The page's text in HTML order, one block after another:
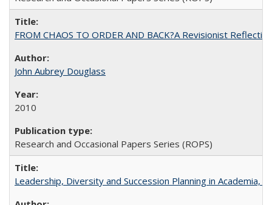
FROM CHAOS TO ORDER AND BACK?A Revisionist
John Aubrey Douglass
2010
Research and Occasional Papers Series (ROPS)
Leadership, Diversity and Succession Planning in Academia,